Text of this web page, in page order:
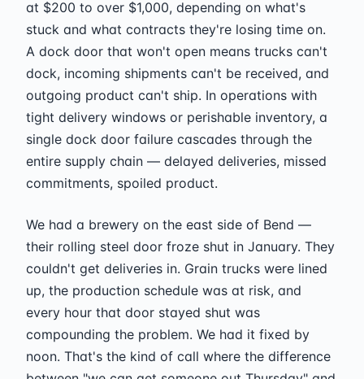
at $200 to over $1,000, depending on what's
stuck and what contracts they're losing time on.
A dock door that won't open means trucks can't
dock, incoming shipments can't be received, and
outgoing product can't ship. In operations with
tight delivery windows or perishable inventory, a
single dock door failure cascades through the
entire supply chain — delayed deliveries, missed
commitments, spoiled product.
We had a brewery on the east side of Bend —
their rolling steel door froze shut in January. They
couldn't get deliveries in. Grain trucks were lined
up, the production schedule was at risk, and
every hour that door stayed shut was
compounding the problem. We had it fixed by
noon. That's the kind of call where the difference